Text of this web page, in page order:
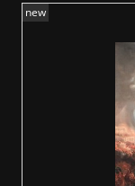
new